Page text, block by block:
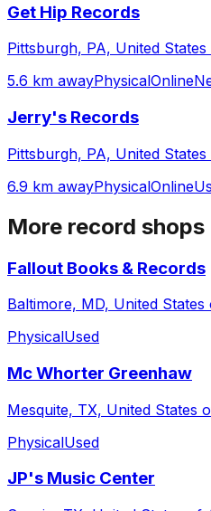
Get Hip Records
Pittsburgh, PA, United
5.6 km awayPhysicalOnline
Jerry's Records
Pittsburgh, PA, United
6.9 km awayPhysicalOnline
More record shops
Fallout Books & Records
Baltimore, MD, United
PhysicalUsed
Mc Whorter Greenhaw
Mesquite, TX, United States
PhysicalUsed
JP's Music Center